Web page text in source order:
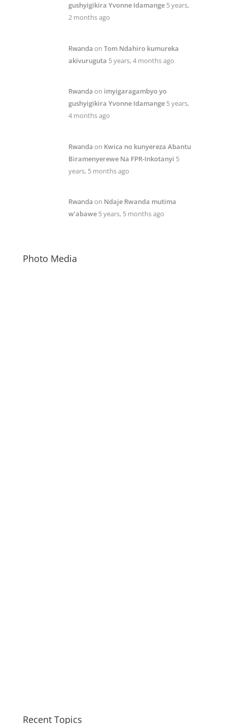
gushyigikira Yvonne Idamange 5 years,
2 months ago
Rwandaon Tom Ndahiro kumureka
akivuruguta 5 years, 4 months ago
Rwandaon imyigaragambyo yo
gushyigikira Yvonne Idamange 5 years,
4 months ago
Rwandaon Kwica no kunyereza Abantu
Biramenyerewe Na FPR-Inkotanyi 5
years, 5 months ago
Rwandaon Ndaje Rwanda mutima
w’abawe 5 years, 5 months ago
Photo Media
Recent Topics